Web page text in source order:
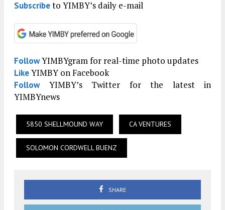
Subscribeto YIMBY’s daily e-mail
FollowYIMBYgram for real-time photo updates
LikeYIMBY on Facebook
FollowYIMBY’s Twitter for the latest in
YIMBYnews
5850 SHELLMOUND WAY CA VENTURES
SOLOMON CORDWELL BUENZ
SHARE